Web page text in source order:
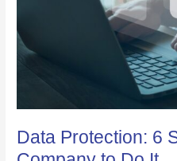
Data Protection: 6
Company
to